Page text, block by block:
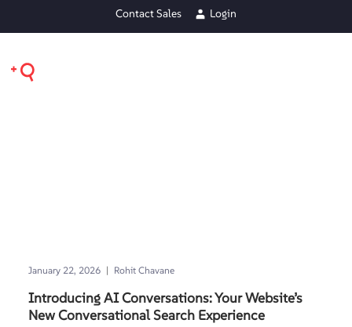
Contact Sales Login
January 22, 2026 | Rohit Chavane
Introducing AI Conversations: Your Website’s
New Conversational Search Experience